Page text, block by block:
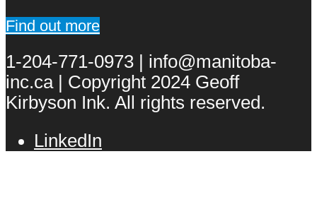
Find out more
1-204-771-0973 | info@manitoba-
inc.ca | Copyright 2024 Geoff
Kirbyson Ink. All rights reserved.
LinkedIn